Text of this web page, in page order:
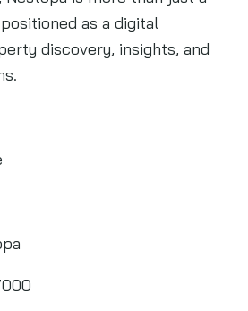
as a digital
discovery, insights, and